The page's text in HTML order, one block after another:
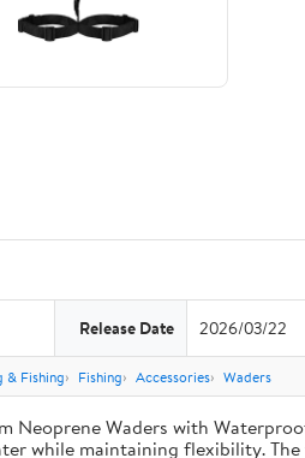
Release Date 2026/03/22
& Fishing Fishing Accessories Waders
Neoprene Waders with
while maintaining flexibility.